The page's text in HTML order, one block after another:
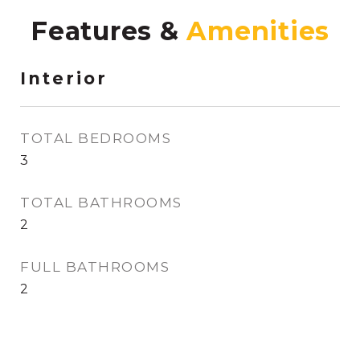
Features &
Interior
TOTAL BEDROOMS
3
TOTAL BATHROOMS
2
FULL BATHROOMS
2